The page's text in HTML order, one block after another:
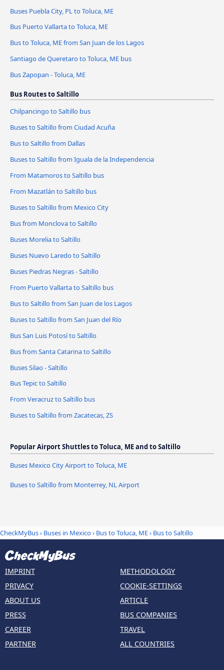
Buses Puebla City, PL to Toluca, ME
Bus Puerto Vallarta to Toluca, ME
Bus to Toluca, ME from San Juan de los Lagos
Santiago de Queretaro to Toluca, ME bus
Bus Zapopan - Toluca, ME
Bus Routes to Saltillo
Chilpancingo to Saltillo bus
Buses to Saltillo from Ciudad Acuña
Bus to Saltillo from Dallas
Buses to Saltillo from Iguala de la Independencia
From Matamoros to Saltillo bus
From Mazatlán to Saltillo bus
Buses to Saltillo from Mexico City
Bus from Monclova to Saltillo
Buses Morelia to Saltillo
Buses Nuevo Laredo to Saltillo
Buses Piedras Negras - Saltillo
From Puerto Vallarta to Saltillo bus
Bus to Saltillo from San Juan de los Lagos
Buses to Saltillo from San Juan del Río
Bus San Luis Potosí to Saltillo
Bus from Santa Catarina to Saltillo
Buses Silao - Saltillo
Bus Tepic to Saltillo
From Veracruz to Saltillo bus
Buses to Saltillo from Zacatecas, ZS
Popular Airport Shuttles to Toluca, ME and to Saltillo
Buses Mexico City Airport to Toluca, ME
Buses to Saltillo from Monterrey, NL Airport
CheckMyBus› Buses in Mexico› Bus to Toluca, ME› Bus to Saltillo
IMPRINT
PRIVACY
ABOUT US
PRESS
CAREER
PARTNER
METHODOLOGY
COOKIE-SETTINGS
ARTICLE
BUS COMPANIES
TRAVEL
ALL COUNTRIES